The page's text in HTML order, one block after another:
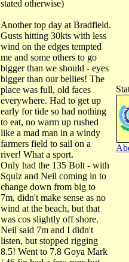
stated otherwise)
Another top day at Bradfield.
Gusts hitting 30kts with less
wind on the edges tempted
me and some others to go
bigger than we should - eyes
bigger than our bellies! The
place was full, old faces
everywhere. Had to get up
early for tide so had nothing
to eat, no warm up rushed
like a mad man in a windy
farmers field to sail on a
river! What a sport.
Only had the 135 Bolt - with
Squiz and Neil coming in to
change down from big to
7m, didn't make sense as no
wind at the beach, but that
was cos slightly off shore.
Neil said 7m and I didn't
listen, but stopped rigging
8.5! Went to 7.8 Goya Mark